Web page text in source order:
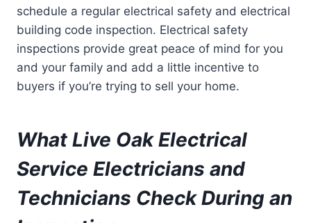
schedule a regular electrical safety and electrical
building code inspection. Electrical safety
inspections provide great peace of mind for you
and your family and add a little incentive to
buyers if you’re trying to sell your home.
What Live Oak Electrical
Service Electricians and
Technicians Check During an